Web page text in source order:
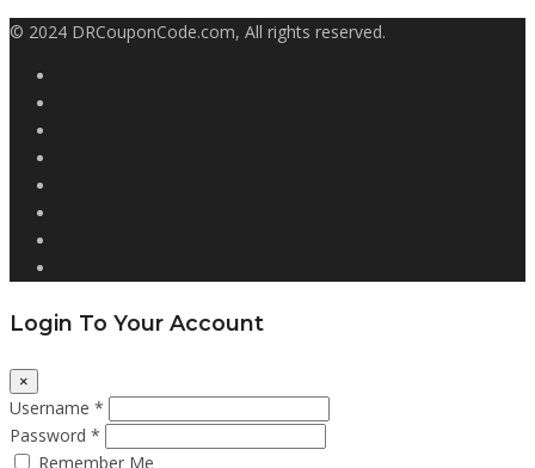
© 2024 DRCouponCode.com, All rights reserved.
Login To Your Account
×
Username *
Password *
Remember Me